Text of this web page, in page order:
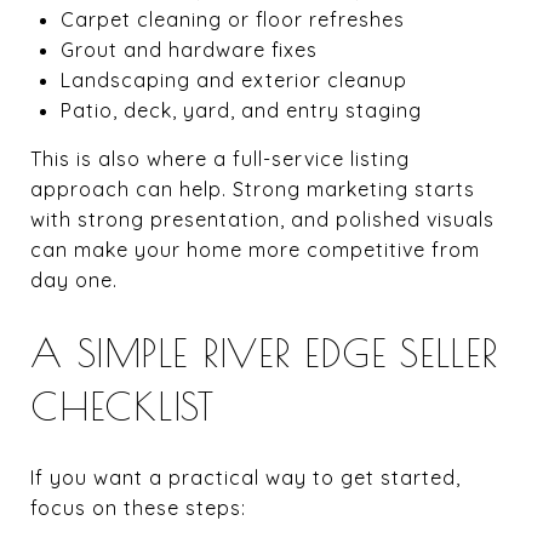
Carpet cleaning or floor refreshes
Grout and hardware fixes
Landscaping and exterior cleanup
Patio, deck, yard, and entry staging
This is also where a full-service listing
approach can help. Strong marketing starts
with strong presentation, and polished visuals
can make your home more competitive from
day one.
A SIMPLE RIVER EDGE SELLER
CHECKLIST
If you want a practical way to get started,
focus on these steps: